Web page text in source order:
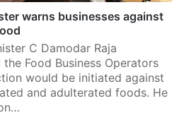
warns businesses against
C Damodar Raja
Food Business Operators
would be initiated against
and adulterated foods. He